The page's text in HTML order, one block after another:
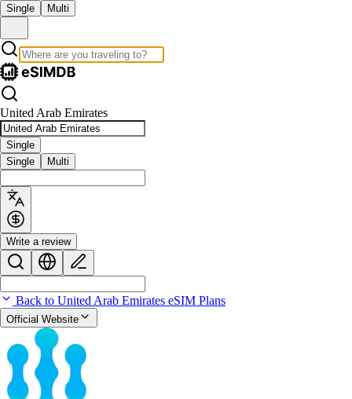
Single Multi
United Arab Emirates
Single
Single
Multi
Write a review
Back to United Arab Emirates eSIM Plans
Official Website